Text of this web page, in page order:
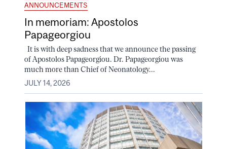
ANNOUNCEMENTS
In memoriam: Apostolos
Papageorgiou
It is with deep sadness that we announce the passing
of Apostolos Papageorgiou. Dr. Papageorgiou was
much more than Chief of Neonatology...
JULY 14, 2026